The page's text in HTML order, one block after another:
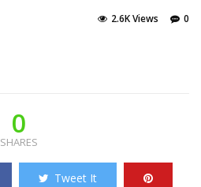
0
2.6K Views
0
SHARES
Tweet It